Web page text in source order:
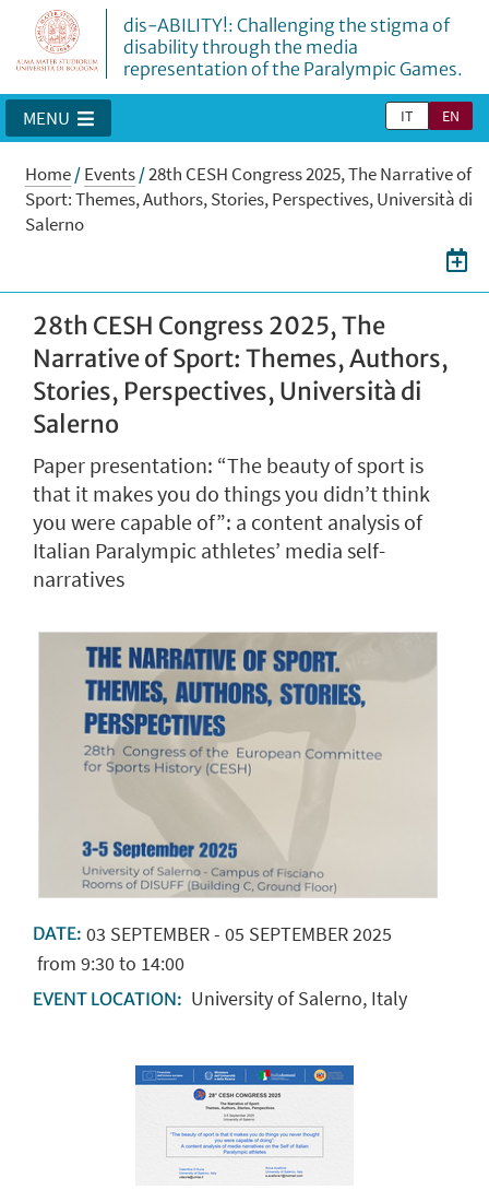
dis-ABILITY!: Challenging the stigma of
disability through the media
representation of the Paralympic Games.
IT EN
MENU
Home/Events/28th CESH Congress 2025, The Narrative of
Sport: Themes, Authors, Stories, Perspectives, Università di
Salerno
28th CESH Congress 2025, The
Narrative of Sport: Themes, Authors,
Stories, Perspectives, Università di
Salerno
Paper presentation: “The beauty of sport is
that it makes you do things you didn’t think
you were capable of”: a content analysis of
Italian Paralympic athletes’ media self-
narratives
DATE: 03 SEPTEMBER- 05 SEPTEMBER2025
from 9:30 to 14:00
EVENT LOCATION: University of Salerno, Italy